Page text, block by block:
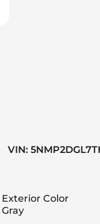
VIN:
Exterior Color
Gray